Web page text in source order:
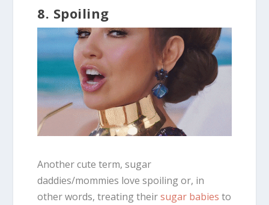
8. Spoiling
Another cute term, sugar
daddies/mommies love spoiling or, in
other words, treating theirsugar babies to